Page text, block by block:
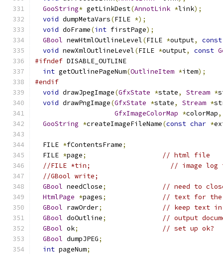
GooString* getLinkDest(AnnotLink *link);
void dumpMetaVars(FILE *);
void doFrame(int firstPage);
GBool newHtmlOutlineLevel(FILE *output,
const
void newXmlOutlineLevel(FILE *output, const
#ifndef DISABLE_OUTLINE
int getOutlinePageNum(OutlineItem *item);
#endif
void drawJpegImage(GfxState *state, Stream *
void drawPngImage(GfxState *state, Stream *
GfxImageColorMap *colorMap,
GooString *createImageFileName(const char *
  FILE
*fContentsFrame;
  FILE
*page;
// html file
//FILE *tin;                    // image log
//GBool write;
GBool needClose;
// need to
HtmlPage *pages;
// text for the
GBool rawOrder;
// keep text in
GBool doOutline;
// output
GBool ok;
// set up ok?
GBool dumpJPEG;
int pageNum;